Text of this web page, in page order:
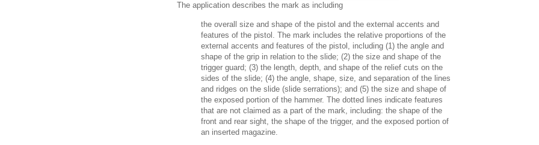
The application describes the mark as including
the overall size and shape of the pistol and the external accents and
features of the pistol. The mark includes the relative proportions of the
external accents and features of the pistol, including (1) the angle and
shape of the grip in relation to the slide; (2) the size and shape of the
trigger guard; (3) the length, depth, and shape of the relief cuts on the
sides of the slide; (4) the angle, shape, size, and separation of the lines
and ridges on the slide (slide serrations); and (5) the size and shape of
the exposed portion of the hammer. The dotted lines indicate features
that are not claimed as a part of the mark, including: the shape of the
front and rear sight, the shape of the trigger, and the exposed portion of
an inserted magazine.